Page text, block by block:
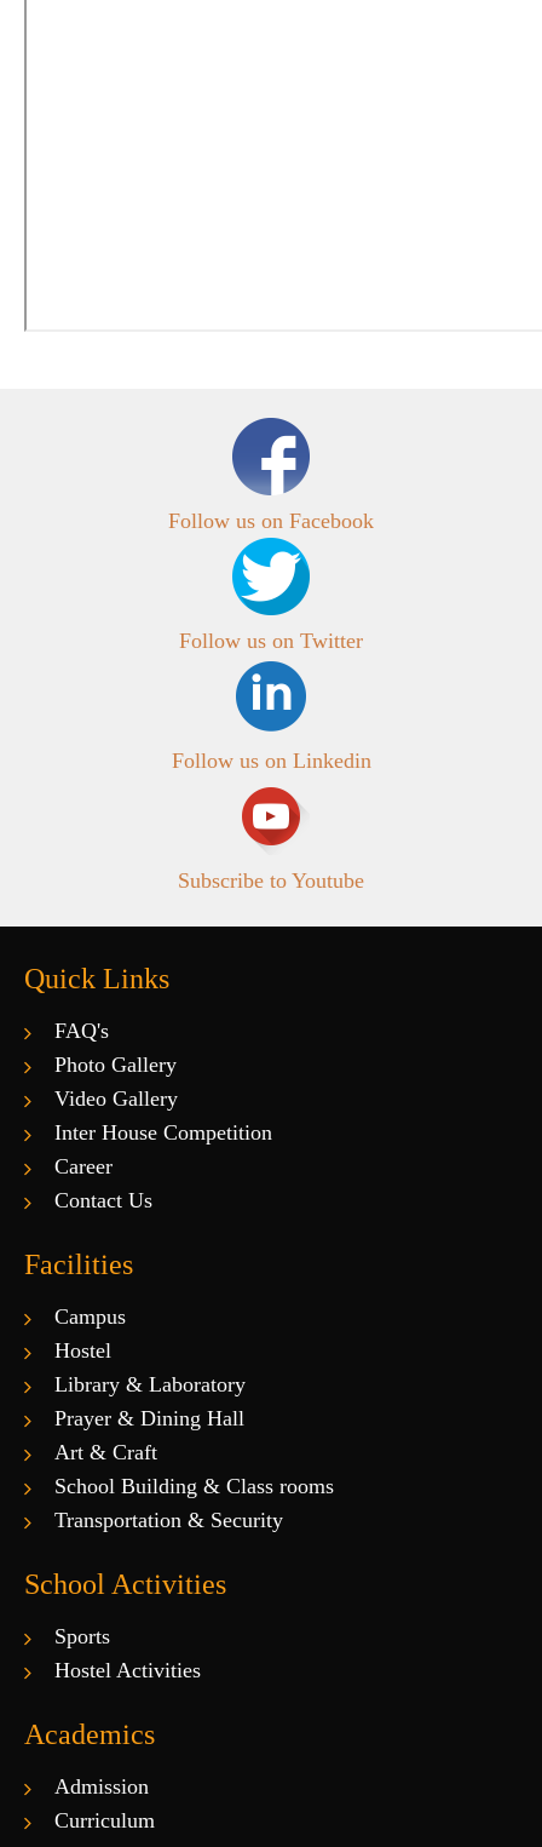
Follow us on Facebook
Follow us on Twitter
Follow us on Linkedin
Subscribe to Youtube
Quick Links
FAQ's
Photo Gallery
Video Gallery
Inter House Competition
Career
Contact Us
Facilities
Campus
Hostel
Library & Laboratory
Prayer & Dining Hall
Art & Craft
School Building & Class rooms
Transportation & Security
School Activities
Sports
Hostel Activities
Academics
Admission
Curriculum